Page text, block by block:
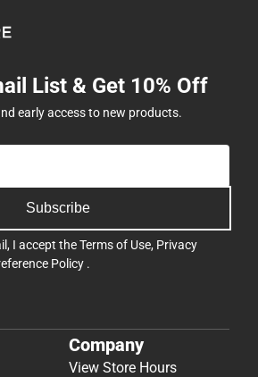
List & Get 10% Off
early access to new products.
Subscribe
I accept theTerms of Use, Privacy
Policy .
Company
View Store Hours